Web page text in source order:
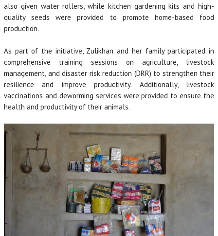
also given water rollers, while kitchen gardening kits and high-
quality seeds were provided to promote home-based food
production.
As part of the initiative, Zulikhan and her family participated in
comprehensive training sessions on agriculture, livestock
management, and disaster risk reduction (DRR) to strengthen their
resilience and improve productivity. Additionally, livestock
vaccinations and deworming services were provided to ensure the
health and productivity of their animals.